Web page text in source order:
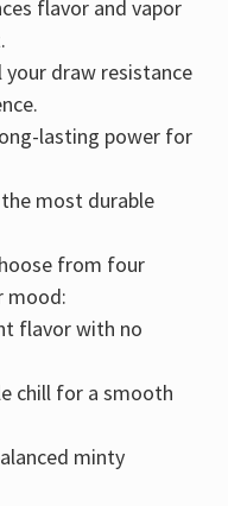
flavor and vapor
draw resistance
lasting power for
most durable
from four
mood:
flavor with no
chill for a smooth
minty